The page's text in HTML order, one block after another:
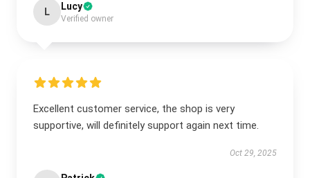
L Lucy
Verified owner
Excellent customer service, the shop is very
supportive, will definitely support again next time.
Oct 29, 2025